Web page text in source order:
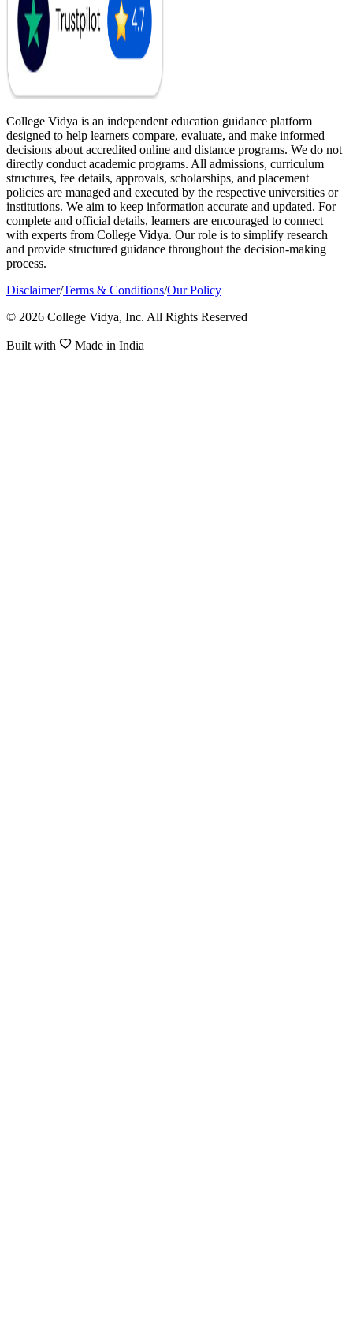
College Vidya is an independent education guidance platform
designed to help learners compare, evaluate, and make informed
decisions about accredited online and distance programs. We do not
directly conduct academic programs. All admissions, curriculum
structures, fee details, approvals, scholarships, and placement
policies are managed and executed by the respective universities or
institutions. We aim to keep information accurate and updated. For
complete and official details, learners are encouraged to connect
with experts from College Vidya. Our role is to simplify research
and provide structured guidance throughout the decision-making
process.
Disclaimer/Terms & Conditions/Our Policy
© 2026 College Vidya, Inc. All Rights Reserved
Built with Made in India